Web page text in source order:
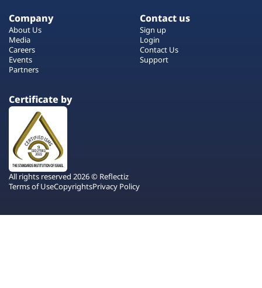
Company
About Us
Media
Careers
Events
Partners
Contact us
Sign up
Login
Contact Us
Support
Certificate by
All rights reserved 2026 © Reflectiz
Terms of UseCopyrightsPrivacy Policy